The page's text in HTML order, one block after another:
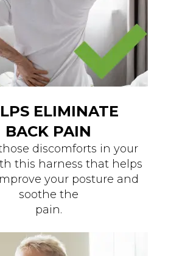
ELIMINATE
BACK PAIN
discomforts in your
this harness that helps
your posture and
soothe the
pain.